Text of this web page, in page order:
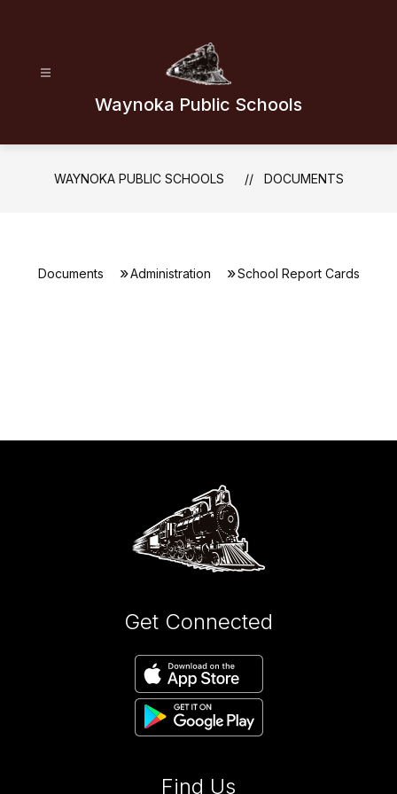
Waynoka Public Schools
WAYNOKA PUBLIC SCHOOLS DOCUMENTS
Documents Administration School Report Cards
Get Connected
Find Us